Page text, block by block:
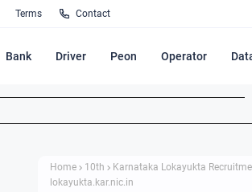
Terms Contact
Bank Driver Peon Operator
Home 10th
Karnataka Lokayukta
lokayukta.kar.nic.in